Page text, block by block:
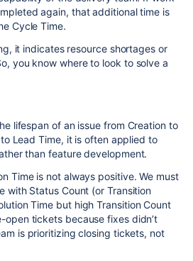
again, that additional time is
Cycle Time.
it indicates resource shortages or
you know where to look to solve a
lifespan of an issue from Creation to
Lead Time, it is often applied to
than feature development.
Time is not always positive. We must
with Status Count (or Transition
Time but high Transition Count
open tickets because fixes didn’t
is prioritizing closing tickets, not